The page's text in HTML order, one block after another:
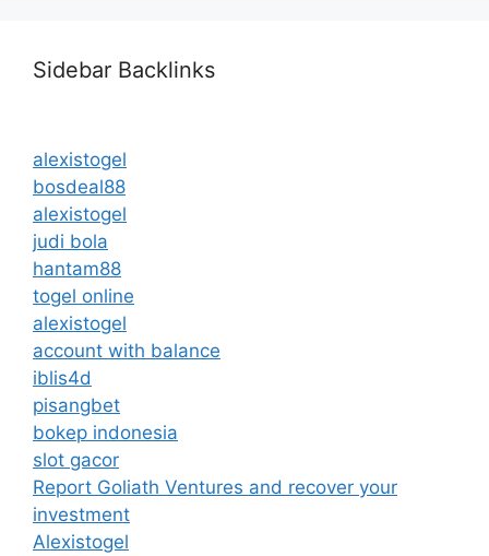
Sidebar Backlinks
alexistogel
bosdeal88
alexistogel
judi bola
hantam88
togel online
alexistogel
account with balance
iblis4d
pisangbet
bokep indonesia
slot gacor
Report Goliath Ventures and recover your
investment
Alexistogel